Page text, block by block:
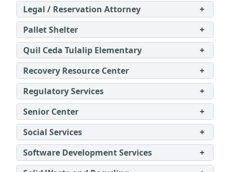
Legal / Reservation Attorney
+
Pallet Shelter
+
Quil Ceda Tulalip Elementary
+
Recovery Resource Center
+
Regulatory Services
+
Senior Center
+
Social Services
+
Software Development Services
+